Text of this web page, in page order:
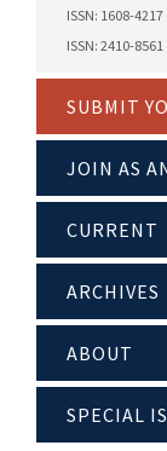
ISSN: 1608-
ISSN: 2410-
SUBMIT
JOIN AS
CURRENT
ARCHIVES
ABOUT
SPECIAL